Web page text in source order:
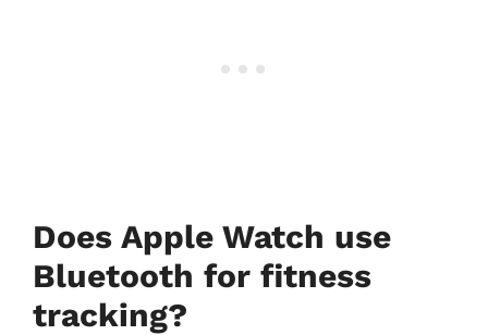
Does Apple Watch use
Bluetooth for fitness
tracking?